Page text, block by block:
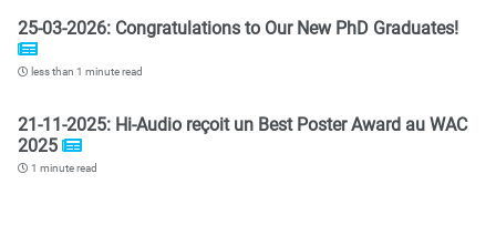
25-03-2026: Congratulations to Our New PhD Graduates!
less than 1 minute read
21-11-2025: Hi-Audio reçoit un Best Poster Award au WAC
2025
1 minute read